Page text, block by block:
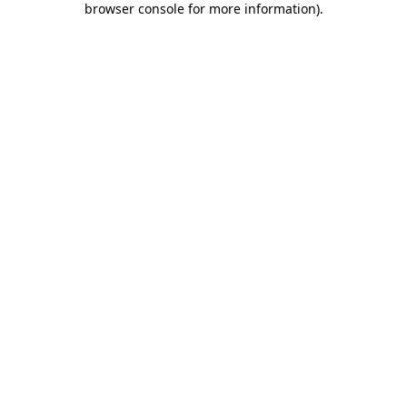
browser console for more information).